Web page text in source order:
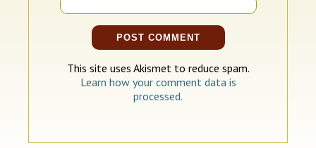
This site uses Akismet to reduce spam.
Learn how your comment data is
processed.